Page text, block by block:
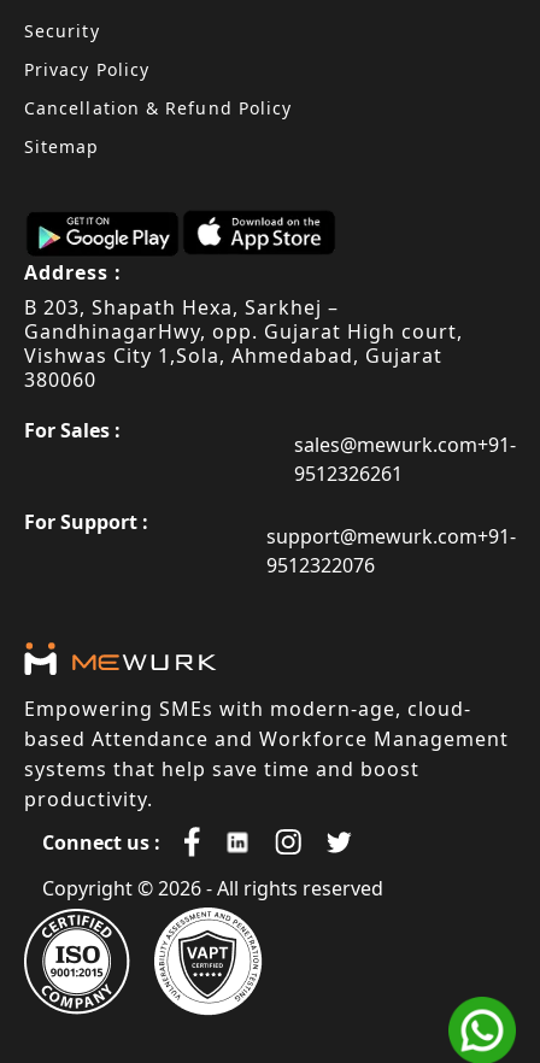
Security
Privacy Policy
Cancellation & Refund Policy
Sitemap
Address :
B 203, Shapath Hexa, Sarkhej –
GandhinagarHwy, opp. Gujarat High court,
Vishwas City 1,Sola, Ahmedabad, Gujarat
380060
For Sales :
sales@mewurk.com+91-
9512326261
For Support :
support@mewurk.com+91-
9512322076
Empowering SMEs with modern-age, cloud-
based Attendance and Workforce Management
systems that help save time and boost
productivity.
Connect us :
Copyright © 2026 - All rights reserved